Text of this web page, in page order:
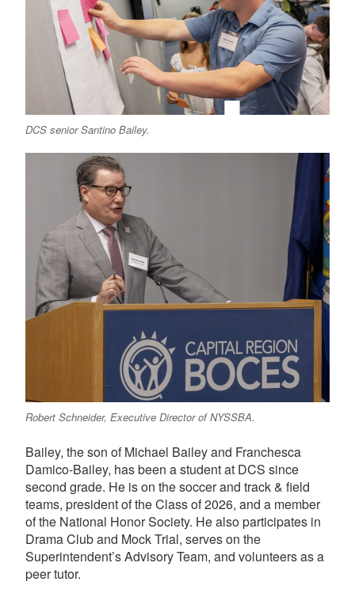
DCS senior Santino Bailey.
Robert Schneider, Executive Director of NYSSBA.
Bailey, the son of Michael Bailey and Franchesca
Damico-Bailey, has been a student at DCS since
second grade. He is on the soccer and track & field
teams, president of the Class of 2026, and a member
of the National Honor Society. He also participates in
Drama Club and Mock Trial, serves on the
Superintendent’s Advisory Team, and volunteers as a
peer tutor.